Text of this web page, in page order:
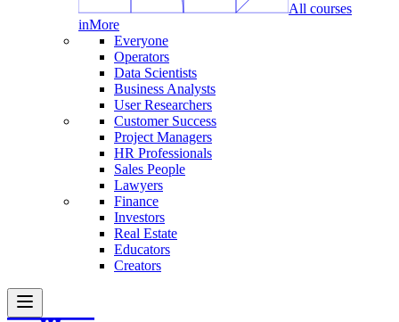
All courses
inMore
Everyone
Operators
Data Scientists
Business Analysts
User Researchers
Customer Success
Project Managers
HR Professionals
Sales People
Lawyers
Finance
Investors
Real Estate
Educators
Creators